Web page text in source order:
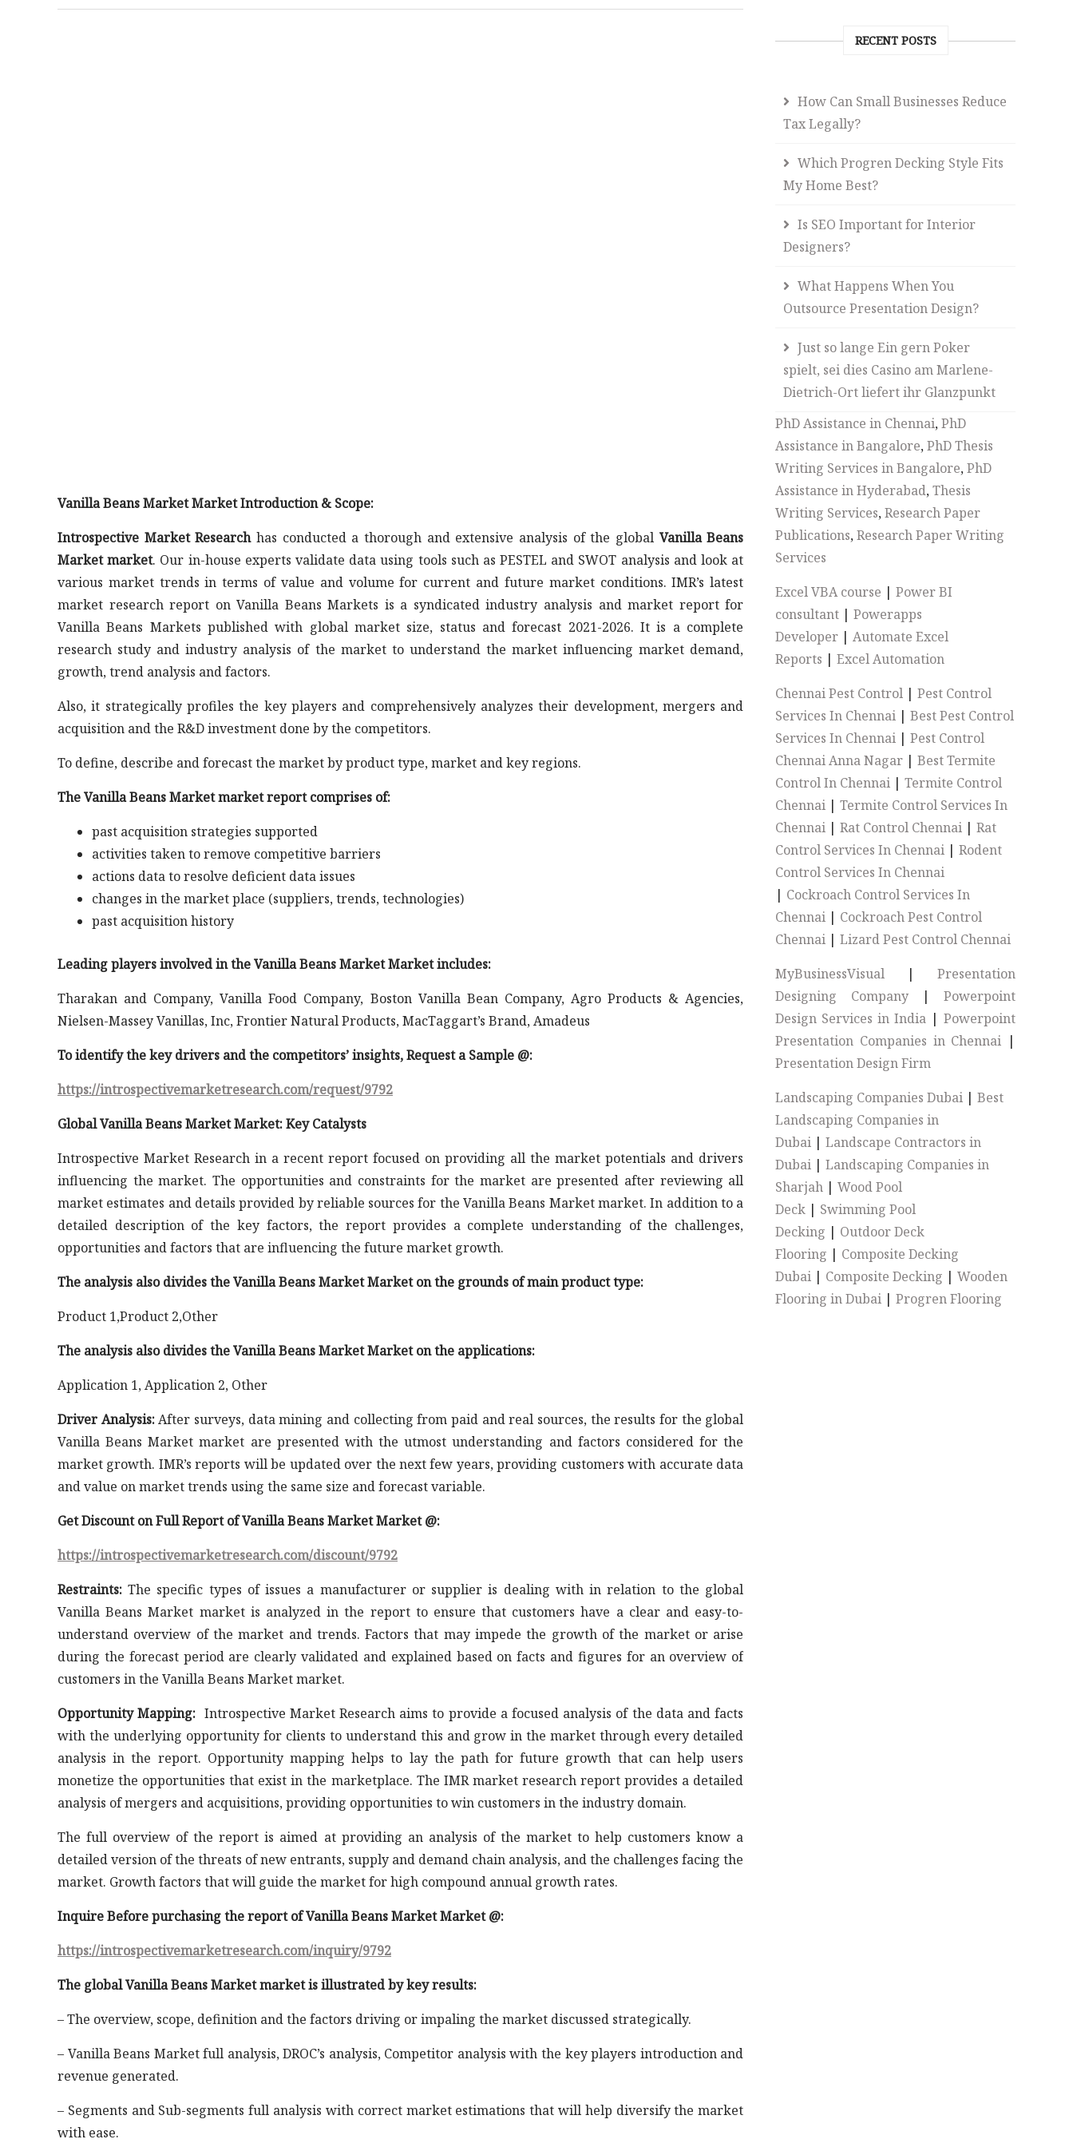
Vanilla Beans Market Market Introduction & Scope:
Introspective Market Researchhas conducted a thorough and extensive analysis of the global Vanilla Beans
Market market. Our in-house experts validate data using tools such as PESTEL and SWOT analysis and look at
various market trends in terms of value and volume for current and future market conditions. IMR’s latest
market research report on Vanilla Beans Markets is a syndicated industry analysis and market report for
Vanilla Beans Markets published with global market size, status and forecast 2021-2026. It is a complete
research study and industry analysis of the market to understand the market influencing market demand,
growth, trend analysis and factors.
Also, it strategically profiles the key players and comprehensively analyzes their development, mergers and
acquisition and the R&D investment done by the competitors.
To define, describe and forecast the market by product type, market and key regions.
The Vanilla Beans Market market report comprises of:
past acquisition strategies supported
activities taken to remove competitive barriers
actions data to resolve deficient data issues
changes in the market place (suppliers, trends, technologies)
past acquisition history
Leading players involved in the Vanilla Beans Market Market includes:
Tharakan and Company, Vanilla Food Company, Boston Vanilla Bean Company, Agro Products & Agencies,
Nielsen-Massey Vanillas, Inc, Frontier Natural Products, MacTaggart’s Brand, Amadeus
To identify the key drivers and the competitors’ insights, Request a Sample @:
https://introspectivemarketresearch.com/request/9792
Global Vanilla Beans Market Market: Key Catalysts
Introspective Market Research in a recent report focused on providing all the market potentials and drivers
influencing the market. The opportunities and constraints for the market are presented after reviewing all
market estimates and details provided by reliable sources for the Vanilla Beans Market market. In addition to a
detailed description of the key factors, the report provides a complete understanding of the challenges,
opportunities and factors that are influencing the future market growth.
The analysis also divides the Vanilla Beans Market Market on the grounds of main product type:
Product 1,Product 2,Other
The analysis also divides the Vanilla Beans Market Market on the applications:
Application 1, Application 2, Other
Driver Analysis:After surveys, data mining and collecting from paid and real sources, the results for the global
Vanilla Beans Market market are presented with the utmost understanding and factors considered for the
market growth. IMR’s reports will be updated over the next few years, providing customers with accurate data
and value on market trends using the same size and forecast variable.
Get Discount on Full Report of Vanilla Beans Market Market @:
https://introspectivemarketresearch.com/discount/9792
Restraints: The specific types of issues a manufacturer or supplier is dealing with in relation to the global
Vanilla Beans Market market is analyzed in the report to ensure that customers have a clear and easy-to-
understand overview of the market and trends. Factors that may impede the growth of the market or arise
during the forecast period are clearly validated and explained based on facts and figures for an overview of
customers in the Vanilla Beans Market market.
Opportunity Mapping: Introspective Market Research aims to provide a focused analysis of the data and facts
with the underlying opportunity for clients to understand this and grow in the market through every detailed
analysis in the report. Opportunity mapping helps to lay the path for future growth that can help users
monetize the opportunities that exist in the marketplace. The IMR market research report provides a detailed
analysis of mergers and acquisitions, providing opportunities to win customers in the industry domain.
The full overview of the report is aimed at providing an analysis of the market to help customers know a
detailed version of the threats of new entrants, supply and demand chain analysis, and the challenges facing the
market. Growth factors that will guide the market for high compound annual growth rates.
Inquire Before purchasing the report of Vanilla Beans Market Market @:
https://introspectivemarketresearch.com/inquiry/9792
The global Vanilla Beans Market market is illustrated by key results:
– The overview, scope, definition and the factors driving or impaling the market discussed strategically.
– Vanilla Beans Market full analysis, DROC’s analysis, Competitor analysis with the key players introduction and
revenue generated.
– Segments and Sub-segments full analysis with correct market estimations that will help diversify the market
with ease.
RECENT POSTS
How Can Small Businesses Reduce
Tax Legally?
Which Progren Decking Style Fits
My Home Best?
Is SEO Important for Interior
Designers?
What Happens When You
Outsource Presentation Design?
Just so lange Ein gern Poker
spielt, sei dies Casino am Marlene-
Dietrich-Ort liefert ihr Glanzpunkt
PhD Assistance in Chennai,PhD
Assistance in Bangalore,PhD Thesis
Writing Services in Bangalore,PhD
Assistance in Hyderabad,Thesis
Writing Services,Research Paper
Publications,Research Paper Writing
Services
Excel VBA course |Power BI
consultant |Powerapps
Developer |Automate Excel
Reports |Excel Automation
Chennai Pest Control |Pest Control
Services In Chennai |Best Pest Control
Services In Chennai |Pest Control
Chennai Anna Nagar |Best Termite
Control In Chennai |Termite Control
Chennai |Termite Control Services In
Chennai |Rat Control Chennai |Rat
Control Services In Chennai |Rodent
Control Services In Chennai
| Cockroach Control Services In
Chennai | Cockroach Pest Control
Chennai |Lizard Pest Control Chennai
MyBusinessVisual | Presentation
Designing Company| Powerpoint
Design Services in India |Powerpoint
Presentation Companies in Chennai |
Presentation Design Firm
Landscaping Companies Dubai |Best
Landscaping Companies in
Dubai |Landscape Contractors in
Dubai |Landscaping Companies in
Sharjah |Wood Pool
Deck | Swimming Pool
Decking | Outdoor Deck
Flooring | Composite Decking
Dubai | Composite Decking |Wooden
Flooring in Dubai |Progren Flooring